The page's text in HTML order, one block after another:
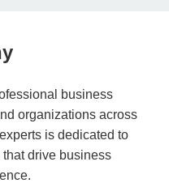
business
organizations across
is dedicated to
drive business